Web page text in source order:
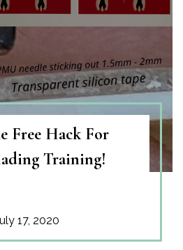
Free Hack For
Training!
17, 2020